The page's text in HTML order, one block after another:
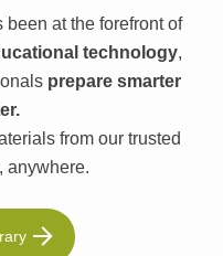
at the forefront of
technology,
prepare smarter
from our trusted
anywhere.